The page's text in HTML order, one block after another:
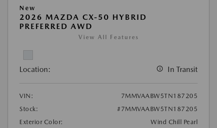
New
2026 MAZDA CX-50 HYBRID
PREFERRED AWD
View All Features
Location: In Transit
VIN:
7MMVAABW5TN187205
Stock:
#7MMVAABW5TN187205
Exterior Color:
Wind Chill Pearl